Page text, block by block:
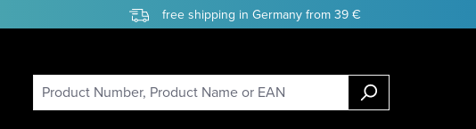
free shipping in Germany from 39 €